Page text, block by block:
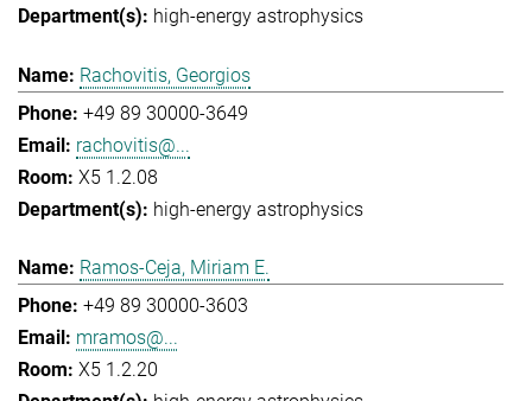
high-energy astrophysics
Rachovitis, Georgios
+49 89 30000-3649
rachovitis@...
X5 1.2.08
high-energy astrophysics
Ramos-Ceja, Miriam E.
+49 89 30000-3603
mramos@...
X5 1.2.20